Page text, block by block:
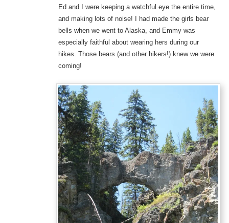
Ed and I were keeping a watchful eye the entire time,
and making lots of noise! I had made the girls bear
bells when we went to Alaska, and Emmy was
especially faithful about wearing hers during our
hikes. Those bears (and other hikers!) knew we were
coming!